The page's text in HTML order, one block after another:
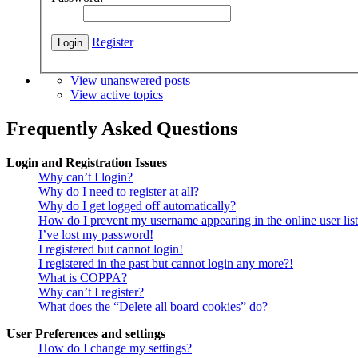
Register
View unanswered posts
View active topics
Frequently Asked Questions
Login and Registration Issues
Why can’t I login?
Why do I need to register at all?
Why do I get logged off automatically?
How do I prevent my username appearing in the online user
I’ve lost my password!
I registered but cannot login!
I registered in the past but cannot login any more?!
What is COPPA?
Why can’t I register?
What does the “Delete all board cookies” do?
User Preferences and settings
How do I change my settings?